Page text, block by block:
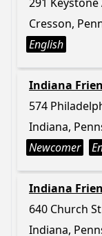
Cresson,
English
Indiana
574
Indiana,
Newcomer
Indiana
640 Church St
Indiana,